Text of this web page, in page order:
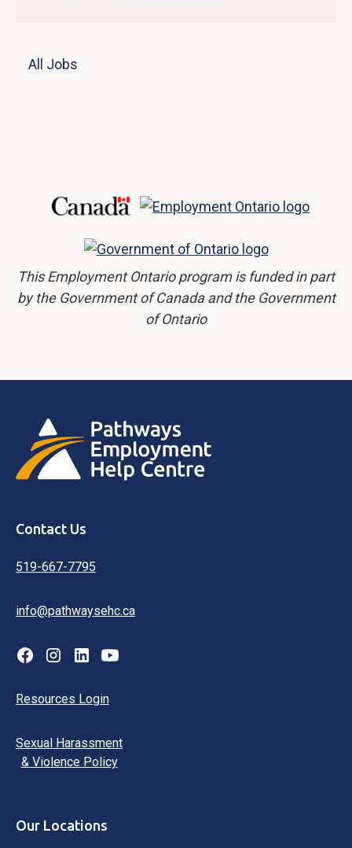
All Jobs
This Employment Ontario program is funded in part
by the Government of Canada and the Government
of Ontario
Contact Us
519-667-7795
info@pathwaysehc.ca
Resources Login
Sexual Harassment
& Violence Policy
Our Locations